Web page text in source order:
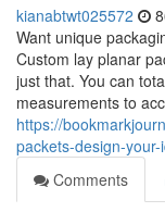
kianabtwt025572
Want unique
Custom lay planar
just that. You can
measurements to
https://
packets-design-
Comments